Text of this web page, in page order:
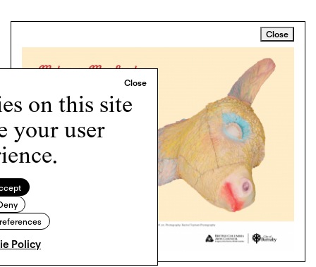
on this site
your user
Policy
Close